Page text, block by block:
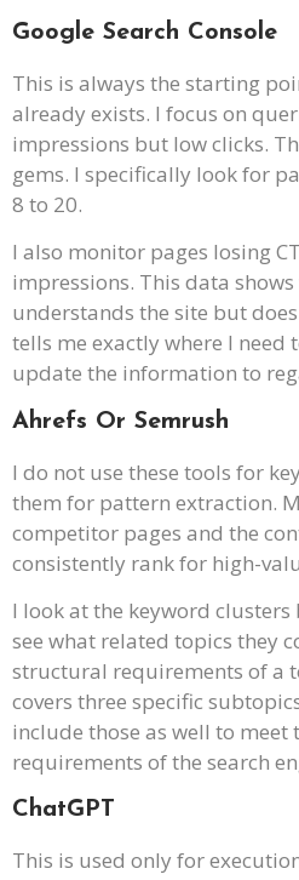
Google Search Console
This is always the starting
already exists. I focus on
impressions but low clicks.
gems. I specifically look for
8 to 20.
I also monitor pages losing
impressions. This data
understands the site but
tells me exactly where I
update the information to
Ahrefs Or Semrush
I do not use these tools for
them for pattern extraction.
competitor pages and the
consistently rank for high-
I look at the keyword
see what related topics they
structural requirements of a
covers three specific
include those as well to
requirements of the search
ChatGPT
This is used only for